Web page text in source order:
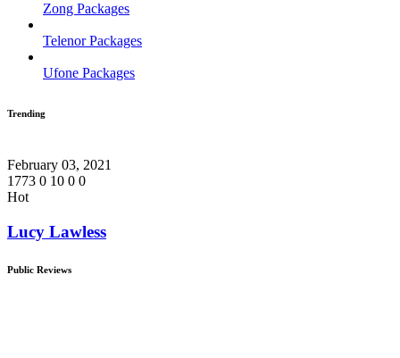
Zong Packages
Telenor Packages
Ufone Packages
Trending
February 03, 2021
1773 0 10 0 0
Hot
Lucy Lawless
Public Reviews